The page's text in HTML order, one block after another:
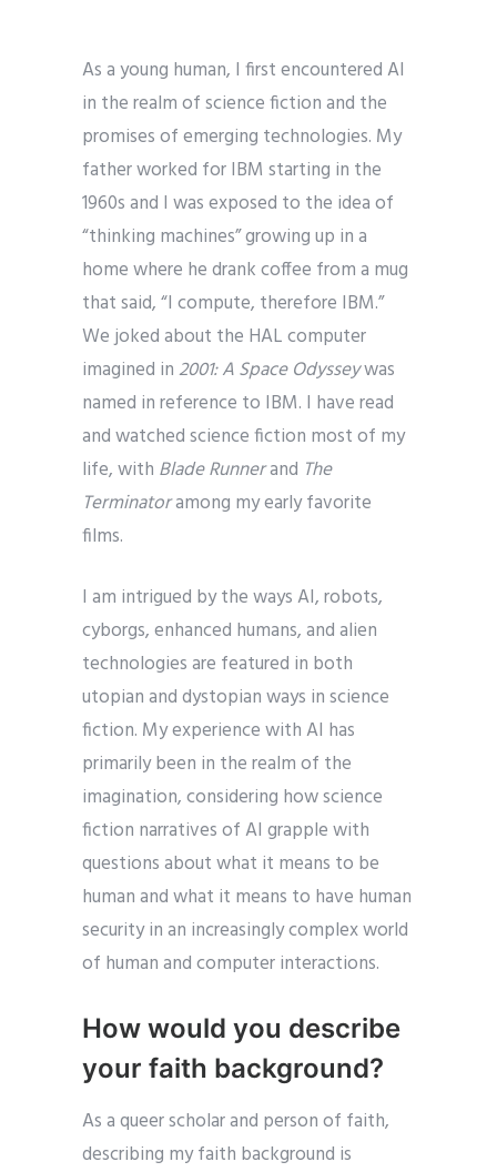
As a young human, I first encountered AI
in the realm of science fiction and the
promises of emerging technologies. My
father worked for IBM starting in the
1960s and I was exposed to the idea of
“thinking machines” growing up in a
home where he drank coffee from a mug
that said, “I compute, therefore IBM.”
We joked about the HAL computer
imagined in2001: A Space Odysseywas
named in reference to IBM. I have read
and watched science fiction most of my
life, with Blade Runnerand The
Terminatoramong my early favorite
films.
I am intrigued by the ways AI, robots,
cyborgs, enhanced humans, and alien
technologies are featured in both
utopian and dystopian ways in science
fiction. My experience with AI has
primarily been in the realm of the
imagination, considering how science
fiction narratives of AI grapple with
questions about what it means to be
human and what it means to have human
security in an increasingly complex world
of human and computer interactions.
How would you describe
your faith background?
As a queer scholar and person of faith,
describing my faith background is